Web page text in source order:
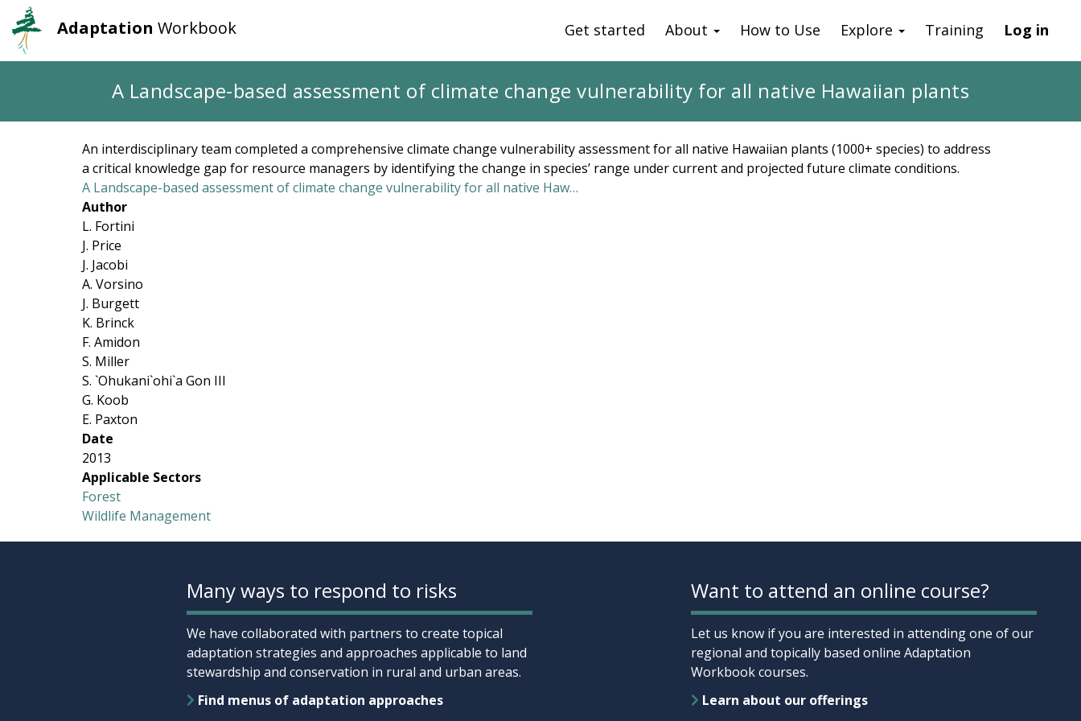
Adaptation Workbook
User
account
Log in
Main
navigation
Get started About How to Use Explore Training
A Landscape-based assessment of climate change vulnerability for all native Hawaiian plants
An interdisciplinary team completed a comprehensive climate change vulnerability assessment for all native Hawaiian plants (1000+ species) to address
a critical knowledge gap for resource managers by identifying the change in species’ range under current and projected future climate conditions.
A Landscape-based assessment of climate change vulnerability for all native Haw…
Author
L. Fortini
J. Price
J. Jacobi
A. Vorsino
J. Burgett
K. Brinck
F. Amidon
S. Miller
S. `Ohukani`ohi`a Gon III
G. Koob
E. Paxton
Date
2013
Applicable Sectors
Forest
Wildlife Management
Many ways to respond to risks
We have collaborated with partners to create topical
adaptation strategies and approaches applicable to land
stewardship and conservation in rural and urban areas.
Find menus of adaptation approaches
Want to attend an online course?
Let us know if you are interested in attending one of our
regional and topically based online Adaptation
Workbook courses.
Learn about our offerings